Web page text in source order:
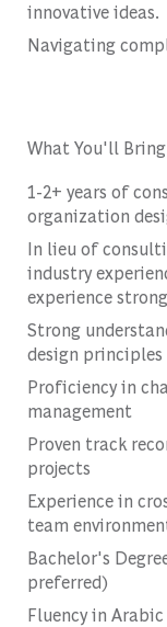
innovative ideas.
Navigating
What You'll Bring
1-2+ years of
organization
In lieu of
industry
experience
Strong
design principles
Proficiency in
management
Proven track
projects
Experience in
team
Bachelor's
preferred)
Fluency in